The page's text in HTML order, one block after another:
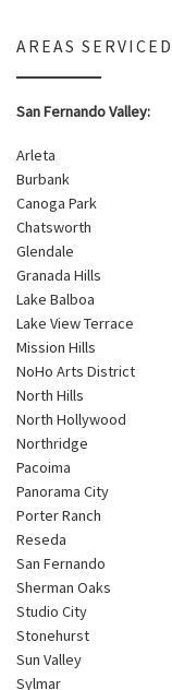
AREAS SERVICED
San Fernando Valley:
Arleta
Burbank
Canoga Park
Chatsworth
Glendale
Granada Hills
Lake Balboa
Lake View Terrace
Mission Hills
NoHo Arts District
North Hills
North Hollywood
Northridge
Pacoima
Panorama City
Porter Ranch
Reseda
San Fernando
Sherman Oaks
Studio City
Stonehurst
Sun Valley
Sylmar